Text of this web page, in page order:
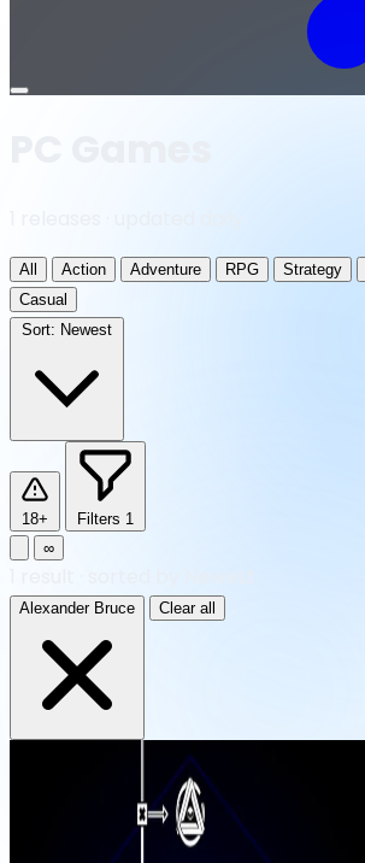
Open
All Action Adventure RPG Strategy
Casual
Sort: Newest
18+ Filters 1
∞
Alexander Bruce Clear all